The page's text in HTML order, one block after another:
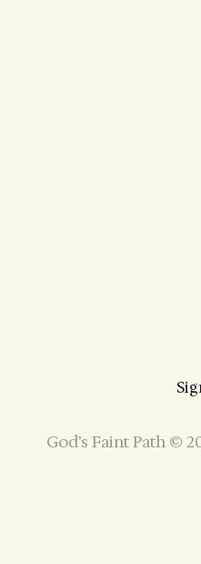
God’s Faint Path ©